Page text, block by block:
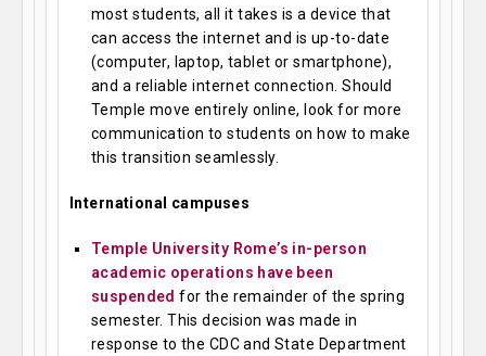
most students, all it takes is a device that
can access the internet and is up-to-date
(computer, laptop, tablet or smartphone),
and a reliable internet connection. Should
Temple move entirely online, look for more
communication to students on how to make
this transition seamlessly.
International campuses
Temple University Rome’s in-person
academic operations have been
suspended for the remainder of the spring
semester. This decision was made in
response to the CDC and State Department